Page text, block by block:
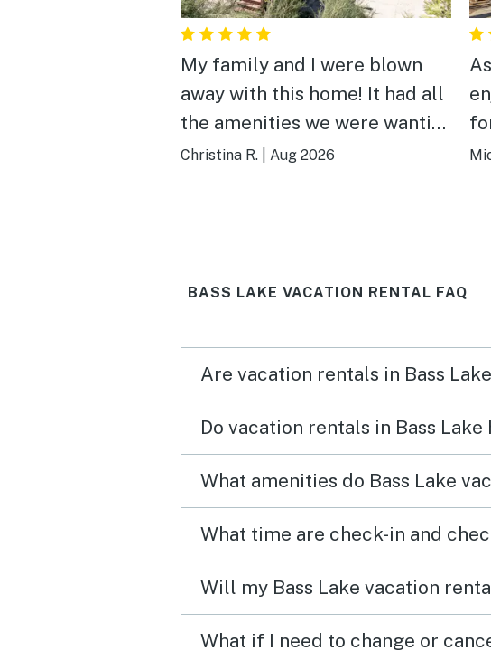
My family and I were blown
away with this home! It had all
the amenities we were wanting
and more! The cabin feel, the
definitely stay here again.
Christina R. Aug 2026
BASS LAKE VACATION RENTAL FAQ
Are vacation rentals in Bass
Do vacation rentals in Bass
What amenities do Bass Lake
What time are check-in and
Will my Bass Lake vacation
What if I need to change or